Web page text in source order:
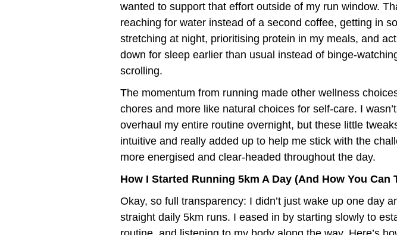
wanted to support that effort outside of my run window.
reaching for water instead of a second coffee, getting in
stretching at night, prioritising protein in my meals, and
down for sleep earlier than usual instead of binge-
scrolling.
The momentum from running made other wellness
chores and more like natural choices for self-care. I
overhaul my entire routine overnight, but these little
intuitive and really added up to help me stick with the
more energised and clear-headed throughout the day.
How I Started Running 5km A Day (And How You Can
Okay, so full transparency: I didn’t just wake up one day
straight daily 5km runs. I eased in by starting slowly to